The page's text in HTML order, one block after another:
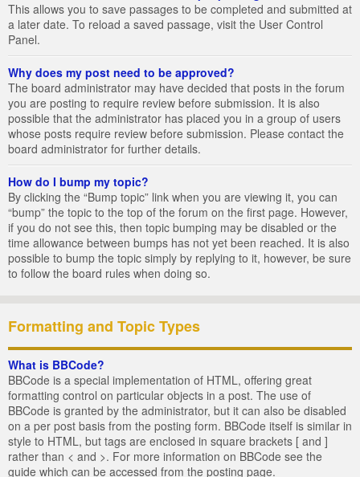
This allows you to save passages to be completed and submitted at
a later date. To reload a saved passage, visit the User Control
Panel.
Why does my post need to be approved?
The board administrator may have decided that posts in the forum
you are posting to require review before submission. It is also
possible that the administrator has placed you in a group of users
whose posts require review before submission. Please contact the
board administrator for further details.
How do I bump my topic?
By clicking the “Bump topic” link when you are viewing it, you can
“bump” the topic to the top of the forum on the first page. However,
if you do not see this, then topic bumping may be disabled or the
time allowance between bumps has not yet been reached. It is also
possible to bump the topic simply by replying to it, however, be sure
to follow the board rules when doing so.
Formatting and Topic Types
What is BBCode?
BBCode is a special implementation of HTML, offering great
formatting control on particular objects in a post. The use of
BBCode is granted by the administrator, but it can also be disabled
on a per post basis from the posting form. BBCode itself is similar in
style to HTML, but tags are enclosed in square brackets [ and ]
rather than < and >. For more information on BBCode see the
guide which can be accessed from the posting page.